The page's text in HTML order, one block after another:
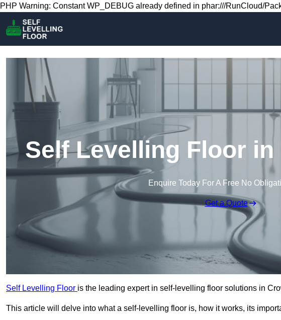
PHP Warning: Constant WP_DEBUG already defined in phar:///RunCloud/
Self Levelling Floor
Enquire Today For A Free No
Get a Quote
Self Levelling Floor is the leading expert in self-levelling floor solutions in
This article will delve into what a self-levelling floor is, how it works, its